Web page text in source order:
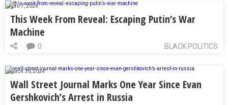
April 7, 2024
This Week From Reveal: Escaping Putin’s War
Machine
BLACK POLITICS
0
March 30, 2024
Wall Street Journal Marks One Year Since Evan
Gershkovich’s Arrest in Russia